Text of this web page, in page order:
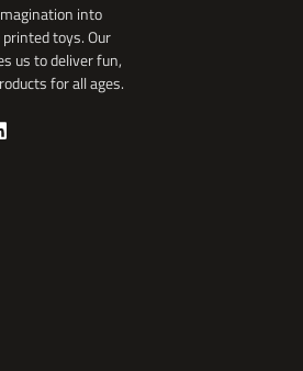
into
toys. Our
us to deliver fun,
for all ages.